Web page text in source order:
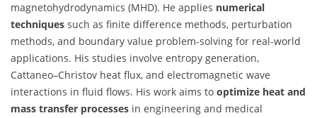
magnetohydrodynamics (MHD). He applies numerical
techniques such as finite difference methods, perturbation
methods, and boundary value problem-solving for real-world
applications. His studies involve entropy generation,
Cattaneo–Christov heat flux, and electromagnetic wave
interactions in fluid flows. His work aims to optimize heat and
mass transfer processes in engineering and medical